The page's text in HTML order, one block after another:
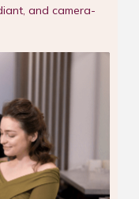
and camera-